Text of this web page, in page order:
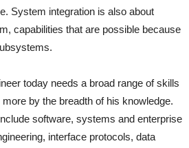
System integration is also about
capabilities that are possible because
today needs a broad range of skills
by the breadth of his knowledge.
software, systems and enterprise
interface protocols, data